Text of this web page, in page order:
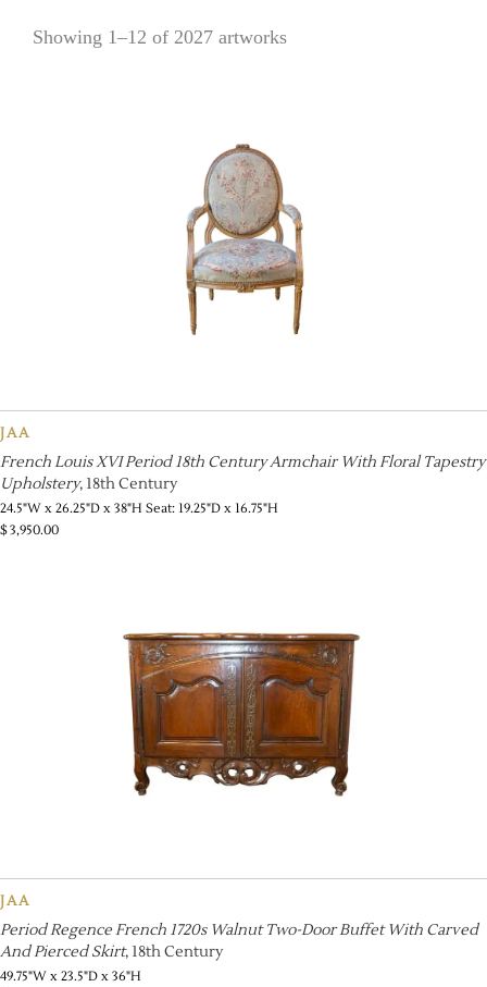
Showing 1–12 of 2027 artworks
JAA
French Louis XVI Period 18th Century Armchair With Floral Tapestry
Upholstery, 18th Century
24.5"W x 26.25"D x 38"H Seat: 19.25"D x 16.75"H
$3,950.00
JAA
Period Regence French 1720s Walnut Two-Door Buffet With Carved
And Pierced Skirt, 18th Century
49.75"W x 23.5"D x 36"H